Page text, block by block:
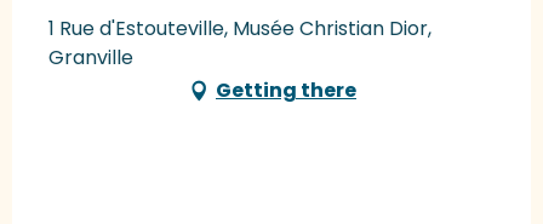
1 Rue d'Estouteville, Musée Christian Dior,
Granville
Getting there